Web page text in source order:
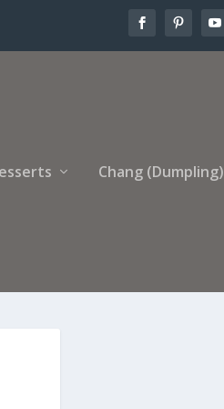
Chang (Dumpling)